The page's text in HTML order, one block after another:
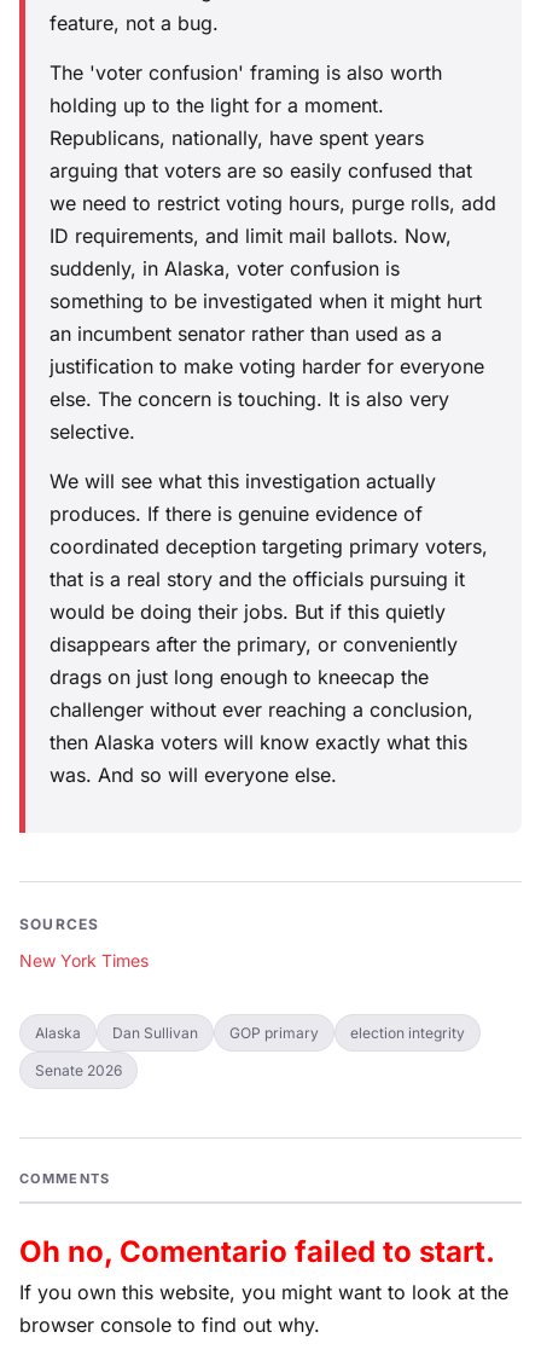
feature, not a bug.
The 'voter confusion' framing is also worth
holding up to the light for a moment.
Republicans, nationally, have spent years
arguing that voters are so easily confused that
we need to restrict voting hours, purge rolls, add
ID requirements, and limit mail ballots. Now,
suddenly, in Alaska, voter confusion is
something to be investigated when it might hurt
an incumbent senator rather than used as a
justification to make voting harder for everyone
else. The concern is touching. It is also very
selective.
We will see what this investigation actually
produces. If there is genuine evidence of
coordinated deception targeting primary voters,
that is a real story and the officials pursuing it
would be doing their jobs. But if this quietly
disappears after the primary, or conveniently
drags on just long enough to kneecap the
challenger without ever reaching a conclusion,
then Alaska voters will know exactly what this
was. And so will everyone else.
SOURCES
New York Times
Alaska Dan Sullivan GOP primary election integrity
Senate 2026
COMMENTS
Oh no, Comentario failed to start.
If you own this website, you might want to look at the
browser console to find out why.